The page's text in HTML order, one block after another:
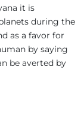
it is
during the
as a favor for
by saying
be averted by